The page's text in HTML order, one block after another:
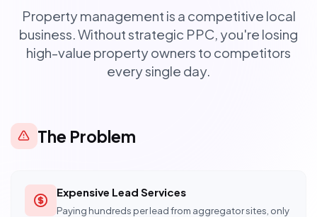
Property management is a competitive local
business. Without strategic PPC, you're losing
high-value property owners to competitors
every single day.
The Problem
Expensive Lead Services
Paying hundreds per lead from aggregator sites, only